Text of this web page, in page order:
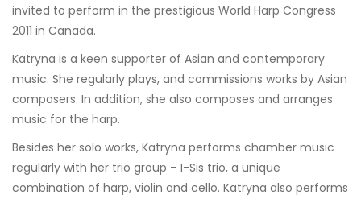
invited to perform in the prestigious World Harp Congress
2011 in Canada.
Katryna is a keen supporter of Asian and contemporary
music. She regularly plays, and commissions works by Asian
composers. In addition, she also composes and arranges
music for the harp.
Besides her solo works, Katryna performs chamber music
regularly with her trio group – I-Sis trio, a unique
combination of harp, violin and cello. Katryna also performs